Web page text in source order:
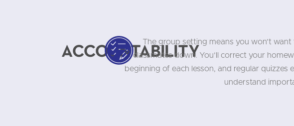
AccountabilityThe group setting means you won’t want
classmates down. You’ll correct your
beginning of each lesson, and regular quizzes
understand